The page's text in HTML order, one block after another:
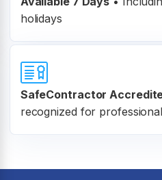
holidays
SafeContractor
recognized for